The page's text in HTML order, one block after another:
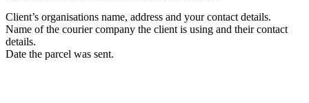
Client’s organisations name, address and your contact details.
Name of the courier company the client is using and their contact
details.
Date the parcel was sent.